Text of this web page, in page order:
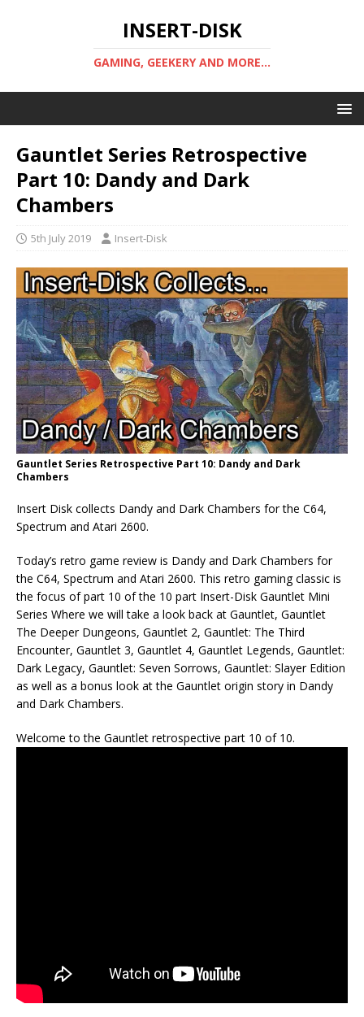
INSERT-DISK
GAMING, GEEKERY AND MORE...
Gauntlet Series Retrospective
Part 10: Dandy and Dark
Chambers
5th July 2019 Insert-Disk
Gauntlet Series Retrospective Part 10: Dandy and Dark
Chambers
Insert Disk collects Dandy and Dark Chambers for the C64,
Spectrum and Atari 2600.
Today’s retro game review is Dandy and Dark Chambers for
the C64, Spectrum and Atari 2600. This retro gaming classic is
the focus of part 10 of the 10 part Insert-Disk Gauntlet Mini
Series Where we will take a look back at Gauntlet, Gauntlet
The Deeper Dungeons, Gauntlet 2, Gauntlet: The Third
Encounter, Gauntlet 3, Gauntlet 4, Gauntlet Legends, Gauntlet:
Dark Legacy, Gauntlet: Seven Sorrows, Gauntlet: Slayer Edition
as well as a bonus look at the Gauntlet origin story in Dandy
and Dark Chambers.
Welcome to the Gauntlet retrospective part 10 of 10.